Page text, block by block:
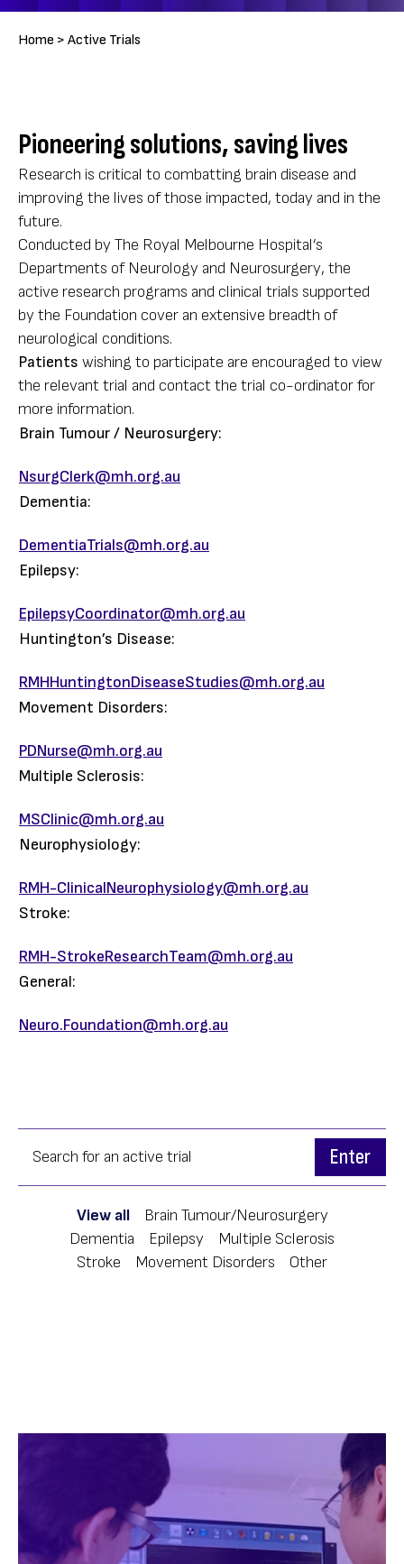
Breadcrumb
Home > Active Trials
Pioneering solutions, saving lives
Research is critical to combatting brain disease and
improving the lives of those impacted, today and in the
future.
Conducted by The Royal Melbourne Hospital’s
Departments of Neurology and Neurosurgery, the
active research programs and clinical trials supported
by the Foundation cover an extensive breadth of
neurological conditions.
Patients wishing to participate are encouraged to view
the relevant trial and contact the trial co-ordinator for
more information.
Brain Tumour / Neurosurgery:
NsurgClerk@mh.org.au
Dementia:
DementiaTrials@mh.org.au
Epilepsy:
EpilepsyCoordinator@mh.org.au
Huntington’s Disease:
RMHHuntingtonDiseaseStudies@mh.org.au
Movement Disorders:
PDNurse@mh.org.au
Multiple Sclerosis:
MSClinic@mh.org.au
Neurophysiology:
RMH-ClinicalNeurophysiology@mh.org.au
Stroke:
RMH-StrokeResearchTeam@mh.org.au
General:
Neuro.Foundation@mh.org.au
View all
Brain Tumour/Neurosurgery
Dementia
Epilepsy
Multiple Sclerosis
Stroke
Movement Disorders Other